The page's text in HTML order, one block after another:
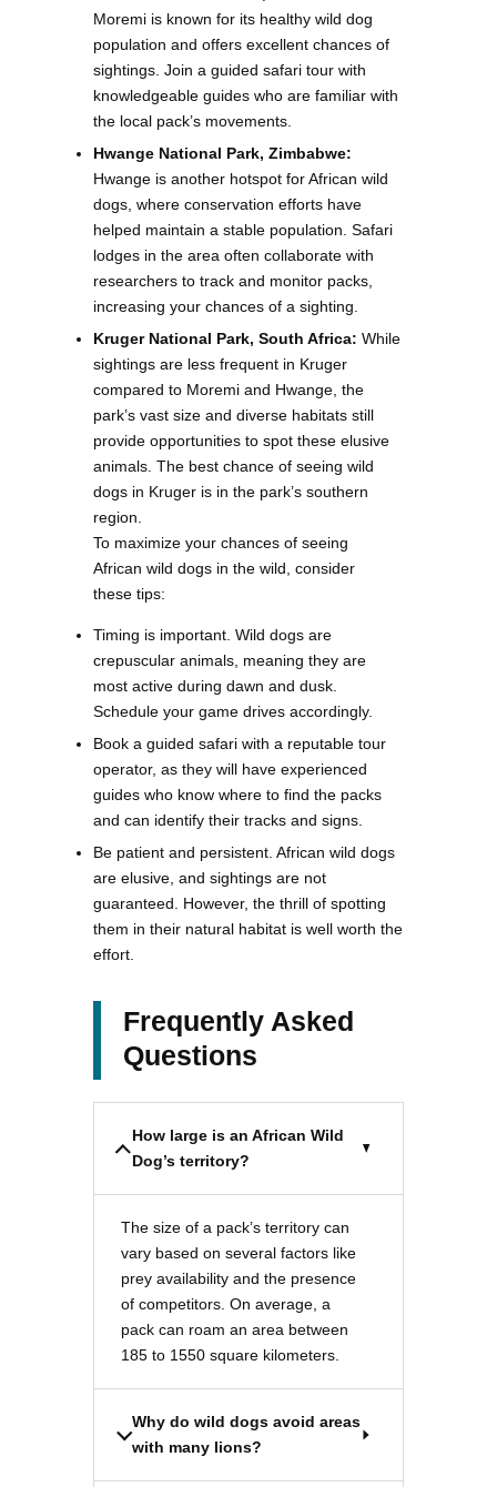
Moremi is known for its healthy wild dog
population and offers excellent chances of
sightings. Join a guided safari tour with
knowledgeable guides who are familiar with
the local pack’s movements.
Hwange National Park, Zimbabwe:
Hwange is another hotspot for African wild
dogs, where conservation efforts have
helped maintain a stable population. Safari
lodges in the area often collaborate with
researchers to track and monitor packs,
increasing your chances of a sighting.
Kruger National Park, South Africa: While
sightings are less frequent in Kruger
compared to Moremi and Hwange, the
park’s vast size and diverse habitats still
provide opportunities to spot these elusive
animals. The best chance of seeing wild
dogs in Kruger is in the park’s southern
region.
To maximize your chances of seeing
African wild dogs in the wild, consider
these tips:
Timing is important. Wild dogs are
crepuscular animals, meaning they are
most active during dawn and dusk.
Schedule your game drives accordingly.
Book a guided safari with a reputable tour
operator, as they will have experienced
guides who know where to find the packs
and can identify their tracks and signs.
Be patient and persistent. African wild dogs
are elusive, and sightings are not
guaranteed. However, the thrill of spotting
them in their natural habitat is well worth the
effort.
Frequently Asked
Questions
How large is an African Wild
Dog’s territory?
The size of a pack’s territory can
vary based on several factors like
prey availability and the presence
of competitors. On average, a
pack can roam an area between
185 to 1550 square kilometers.
Why do wild dogs avoid areas
with many lions?